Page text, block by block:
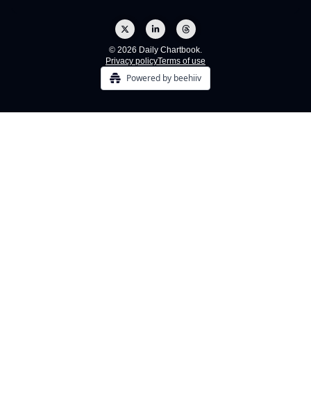
© 2026 Daily Chartbook.
Privacy policyTerms of use
Powered by beehiiv